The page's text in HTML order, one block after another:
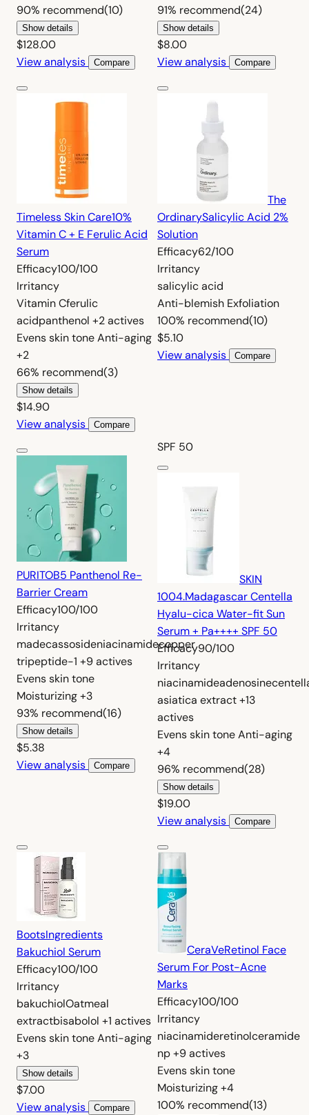
90% recommend(10)
Show details
$128.00
View analysis
Compare
91% recommend(24)
Show details
$8.00
View analysis
Compare
Timeless Skin Care10%
Vitamin C + E Ferulic Acid
Serum
Efficacy100/100
Irritancy
Vitamin Cferulic
acidpanthenol +2 actives
Evens skin toneAnti-aging
+2
66% recommend(3)
Show details
$14.90
View analysis
Compare
The
OrdinarySalicylic Acid 2%
Solution
Efficacy62/100
Irritancy
salicylic acid
Anti-blemish Exfoliation
100% recommend(10)
$5.10
View analysis
Compare
PURITOB5 Panthenol Re-
Barrier Cream
Efficacy100/100
Irritancy
madecassosideniacinamidecopper
tripeptide-1 +9 actives
Evens skin tone
Moisturizing+3
93% recommend(16)
Show details
$5.38
View analysis
Compare
SPF 50
SKIN
1004.Madagascar Centella
Hyalu-cica Water-fit Sun
Serum + Pa++++ SPF 50
Efficacy90/100
Irritancy
niacinamideadenosine
asiatica extract+13
actives
Evens skin toneAnti-aging
+4
96% recommend(28)
Show details
$19.00
View analysis
Compare
BootsIngredients
Bakuchiol Serum
Efficacy100/100
Irritancy
bakuchiolOatmeal
extractbisabolol +1 actives
Evens skin toneAnti-aging
+3
Show details
$7.00
View analysis
Compare
CeraVeRetinol Face
Serum For Post-Acne
Marks
Efficacy100/100
Irritancy
niacinamideretinolceramide
np+9 actives
Evens skin tone
Moisturizing+4
100% recommend(13)